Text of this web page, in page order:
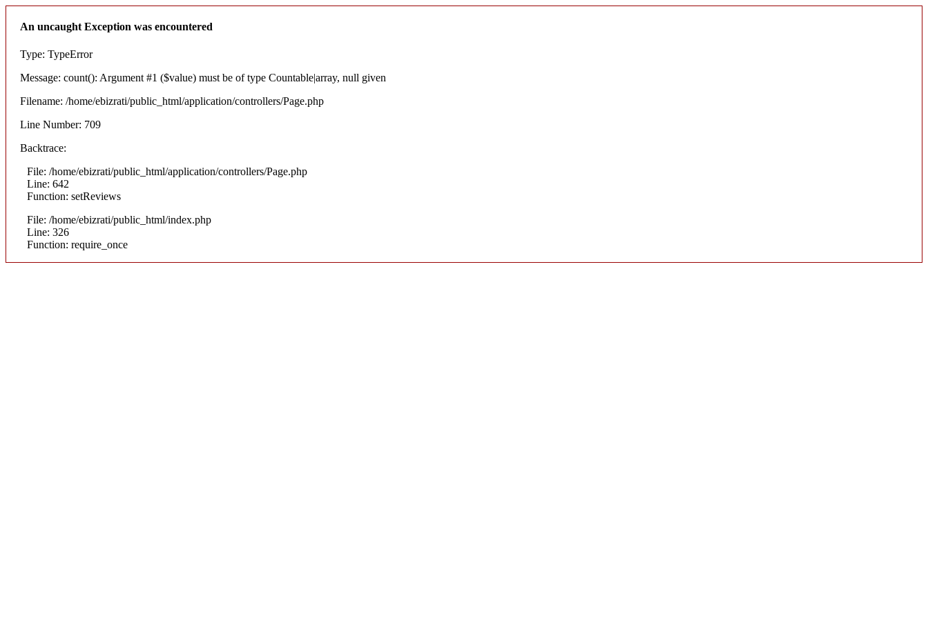
An uncaught Exception was encountered
Type: TypeError
Message: count(): Argument #1 ($value) must be of type Countable|array, null given
Filename: /home/ebizrati/public_html/application/controllers/Page.php
Line Number: 709
Backtrace:
File: /home/ebizrati/public_html/application/controllers/Page.php
Line: 642
Function: setReviews
File: /home/ebizrati/public_html/index.php
Line: 326
Function: require_once